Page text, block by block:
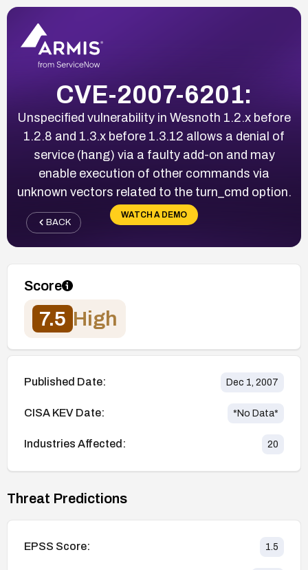
CVE-2007-6201:
Unspecified vulnerability in Wesnoth 1.2.x before
1.2.8 and 1.3.x before 1.3.12 allows a denial of
service (hang) via a faulty add-on and may
enable execution of other commands via
unknown vectors related to the turn_cmd option.
WATCH A DEMO
BACK
Score
7.5 High
Published Date: Dec 1, 2007
CISA KEV Date: *No Data*
Industries Affected: 20
Threat Predictions
EPSS Score: 1.5